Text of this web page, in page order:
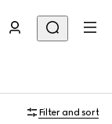
Filter and sort